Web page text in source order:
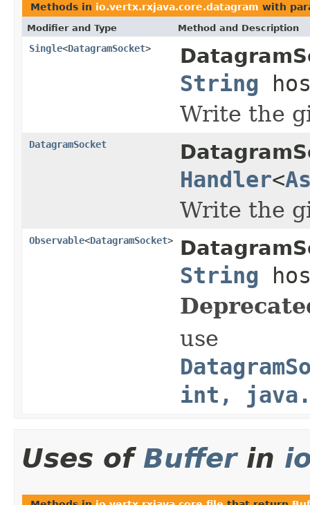
Methods in io.vertx.rxjava.core.datagram with
Modifier and Type Method and Description
Single<DatagramSocket>
String
Write the
DatagramSocket
Handler<
Write the
Observable<DatagramSocket>
String
use
int,
Uses of Bufferin